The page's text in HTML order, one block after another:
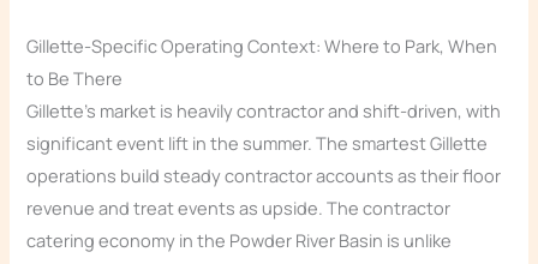
Gillette-Specific Operating Context: Where to Park, When
to Be There
Gillette’s market is heavily contractor and shift-driven, with
significant event lift in the summer. The smartest Gillette
operations build steady contractor accounts as their floor
revenue and treat events as upside. The contractor
catering economy in the Powder River Basin is unlike